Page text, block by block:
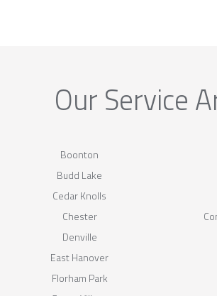
Our Service
Boonton
Budd Lake
Cedar Knolls
Chester
Denville
East Hanover
Florham Park